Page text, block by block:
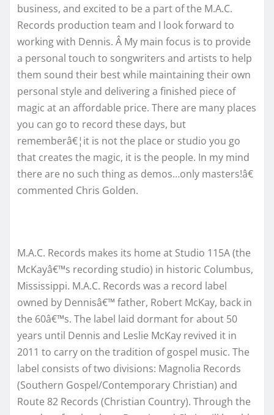
business, and excited to be a part of the M.A.C.
Records production team and I look forward to
working with Dennis. Â My main focus is to provide
a personal touch to songwriters and artists to help
them sound their best while maintaining their own
personal style and delivering a finished piece of
magic at an affordable price. There are many places
you can go to record these days, but
rememberâ€¦it is not the place or studio you go
that creates the magic, it is the people. In my mind
there are no such thing as demos…only masters!â€
commented Chris Golden.
M.A.C. Records makes its home at Studio 115A (the
McKayâ€™s recording studio) in historic Columbus,
Mississippi. M.A.C. Records was a record label
owned by Dennisâ€™ father, Robert McKay, back in
the 60â€™s. The label laid dormant for about 50
years until Dennis and Leslie McKay revived it in
2011 to carry on the tradition of gospel music. The
label consists of two divisions: Magnolia Records
(Southern Gospel/Contemporary Christian) and
Route 82 Records (Christian Country). Through the